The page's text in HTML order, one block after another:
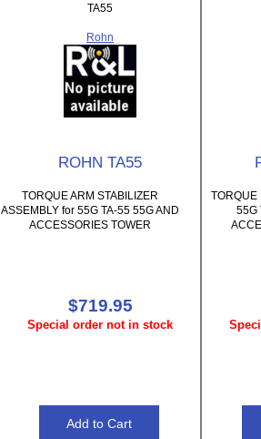
TA55
Rohn
ROHN TA55
TORQUE ARM STABILIZER
ASSEMBLY for 55G TA-55 55G AND
ACCESSORIES TOWER
$719.95
Special order not in stock
TORQUE
55G